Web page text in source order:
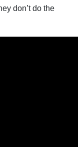
don’t do the